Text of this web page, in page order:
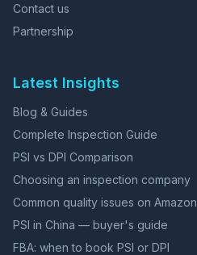
Contact us
Partnership
Latest Insights
Blog & Guides
Complete Inspection Guide
PSI vs DPI Comparison
Choosing an inspection company
Common quality issues on Amazon
PSI in China — buyer's guide
FBA: when to book PSI or DPI